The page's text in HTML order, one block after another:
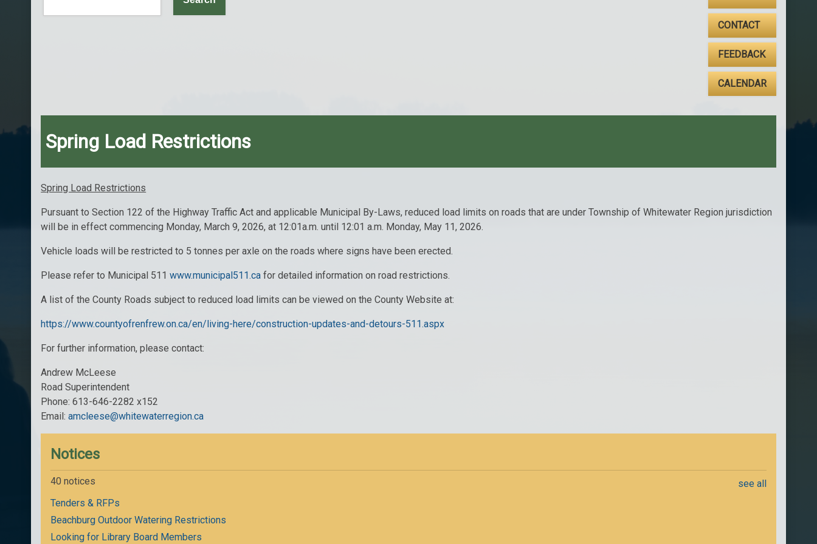
CONTACT
FEEDBACK
CALENDAR
Spring Load Restrictions
Spring Load Restrictions
Pursuant to Section 122 of the Highway Traffic Act and applicable Municipal By-Laws, reduced load limits on roads that are under Township of Whitewater Region jurisdiction
will be in effect commencing Monday, March 9, 2026, at 12:01a.m. until 12:01 a.m. Monday, May 11, 2026.
Vehicle loads will be restricted to 5 tonnes per axle on the roads where signs have been erected.
Please refer to Municipal 511www.municipal511.ca for detailed information on road restrictions.
A list of the County Roads subject to reduced load limits can be viewed on the County Website at:
https://www.countyofrenfrew.on.ca/en/living-here/construction-updates-and-detours-511.aspx
For further information, please contact:
Andrew McLeese
Road Superintendent
Phone: 613-646-2282 x152
Email:amcleese@whitewaterregion.ca
Notices
40 notices
see all
Tenders & RFPs
Beachburg Outdoor Watering Restrictions
Looking for Library Board Members